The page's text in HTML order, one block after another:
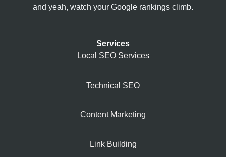
and yeah, watch your Google rankings climb.
Services
Local SEO Services
Technical SEO
Content Marketing
Link Building